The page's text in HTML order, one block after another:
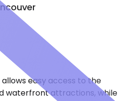
easy access to the
waterfront attractions, while